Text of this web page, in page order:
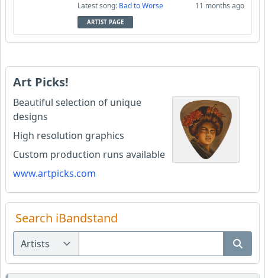
Latest song: Bad to Worse 11 months ago
ARTIST PAGE
Art Picks!
Beautiful selection of unique
designs
High resolution graphics
Custom production runs available
www.artpicks.com
Search iBandstand